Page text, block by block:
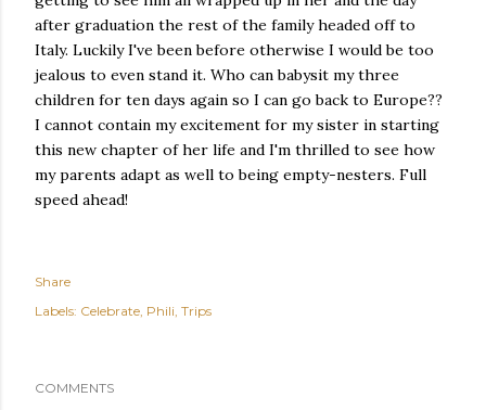
after graduation the rest of the family headed off to
Italy. Luckily I've been before otherwise I would be too
jealous to even stand it. Who can babysit my three
children for ten days again so I can go back to Europe??
I cannot contain my excitement for my sister in starting
this new chapter of her life and I'm thrilled to see how
my parents adapt as well to being empty-nesters. Full
speed ahead!
Share
Labels: Celebrate Phili Trips
COMMENTS